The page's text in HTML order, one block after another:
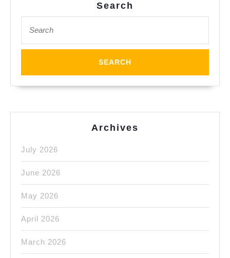
Manhattan
Search
for:
Archives
July 2026
June 2026
May 2026
April 2026
March 2026